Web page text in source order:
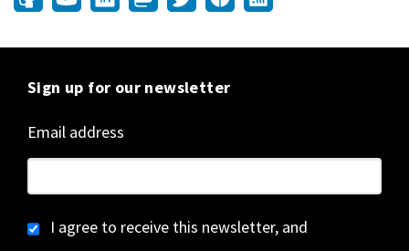
Sign up for our newsletter
Email address
I agree to receive this newsletter, and